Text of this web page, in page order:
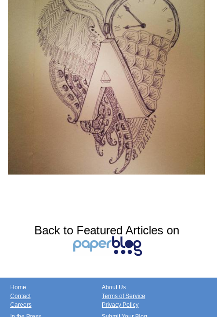
Back to Featured Articles on
Home
Contact
Careers
About Us
Terms of Service
Privacy Policy